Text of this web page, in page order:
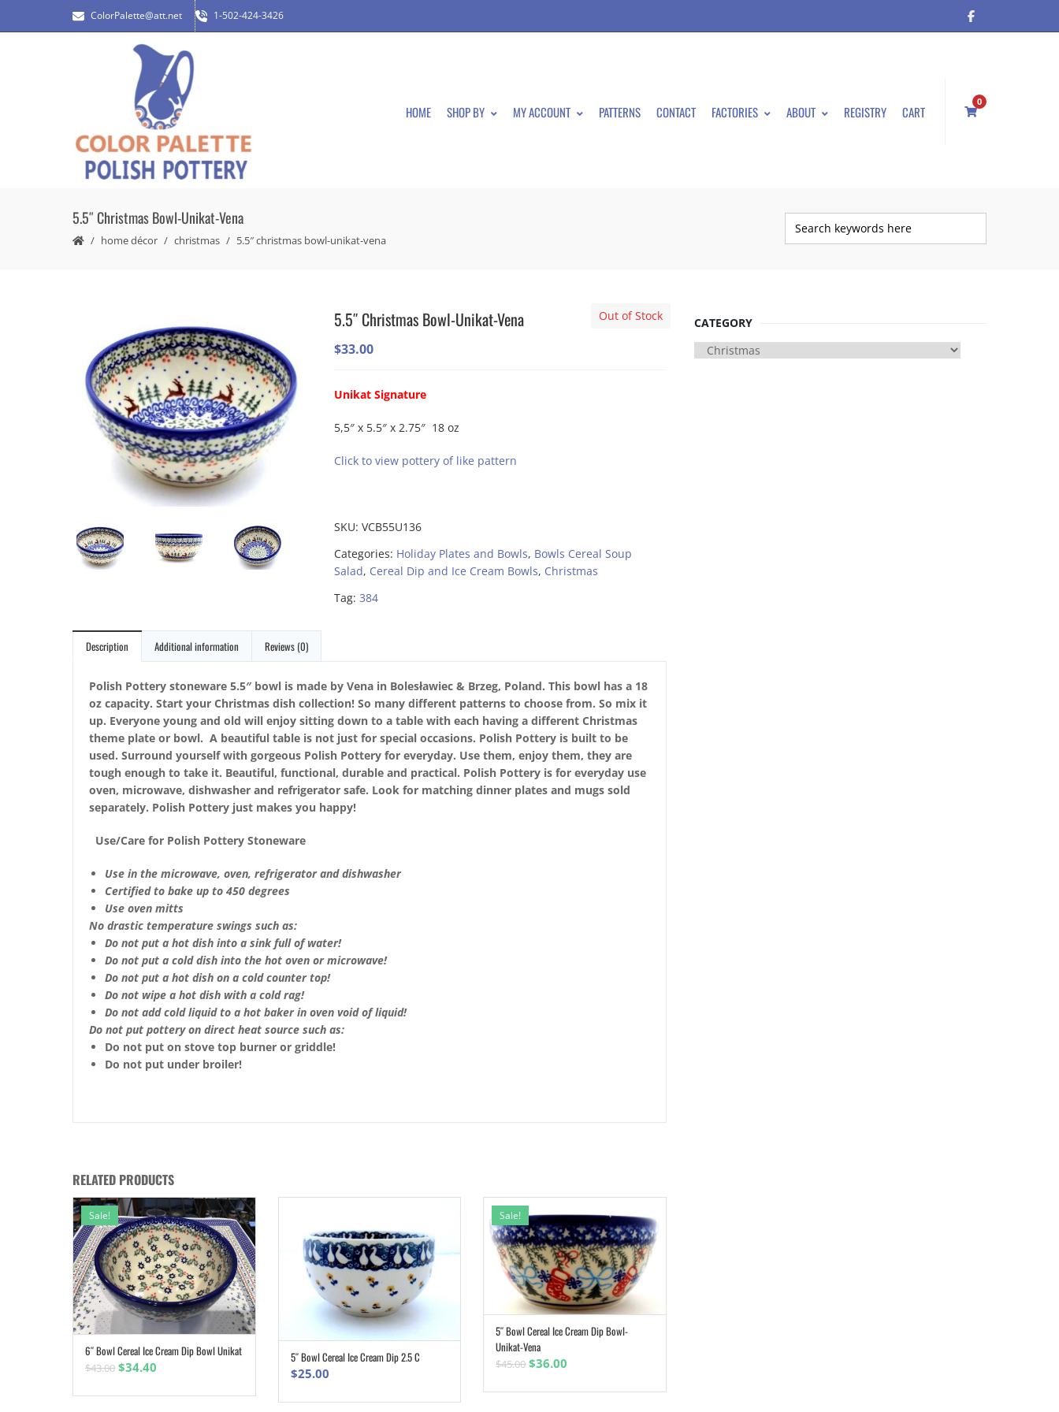
ColorPalette@att.net 1-502-424-3426
HOME SHOP BY MY ACCOUNT PATTERNS CONTACT FACTORIES ABOUT REGISTRY CART
0
5.5″ Christmas Bowl-Unikat-Vena
home décor christmas 5.5″ christmas bowl-unikat-vena
Out of Stock
5.5″ Christmas Bowl-Unikat-Vena
$33.00
Unikat Signature
5,5″ x 5.5″ x 2.75″ 18 oz
Click to view pottery of like pattern
SKU: VCB55U136
Categories: Holiday Plates and Bowls, Bowls Cereal Soup
Salad, Cereal Dip and Ice Cream Bowls, Christmas
Tag: 384
Description Additional information Reviews (0)
Polish Pottery stoneware 5.5″ bowl is made by Vena in Bolesławiec & Brzeg, Poland. This bowl has a 18
oz capacity. Start your Christmas dish collection! So many different patterns to choose from. So mix it
up. Everyone young and old will enjoy sitting down to a table with each having a different Christmas
theme plate or bowl. A beautiful table is not just for special occasions. Polish Pottery is built to be
used. Surround yourself with gorgeous Polish Pottery for everyday. Use them, enjoy them, they are
tough enough to take it. Beautiful, functional, durable and practical. Polish Pottery is for everyday use
oven, microwave, dishwasher and refrigerator safe. Look for matching dinner plates and mugs sold
separately. Polish Pottery just makes you happy!
Use/Care for Polish Pottery Stoneware
Use in the microwave, oven, refrigerator and dishwasher
Certified to bake up to 450 degrees
Use oven mitts
No drastic temperature swings such as:
Do not put a hot dish into a sink full of water!
Do not put a cold dish into the hot oven or microwave!
Do not put a hot dish on a cold counter top!
Do not wipe a hot dish with a cold rag!
Do not add cold liquid to a hot baker in oven void of liquid!
Do not put pottery on direct heat source such as:
Do not put on stove top burner or griddle!
Do not put under broiler!
RELATED PRODUCTS
Sale!
ADD TO CART
6″ Bowl Cereal Ice Cream Dip Bowl Unikat
$43.00 Original
was:
$34.40
is:
ADD TO CART
5″ Bowl Cereal Ice Cream Dip 2.5 C
$25.00
Sale!
ADD TO CART
5″ Bowl Cereal Ice Cream Dip Bowl-
Unikat-Vena
$45.00 Original
was:
$36.00
is:
CATEGORY